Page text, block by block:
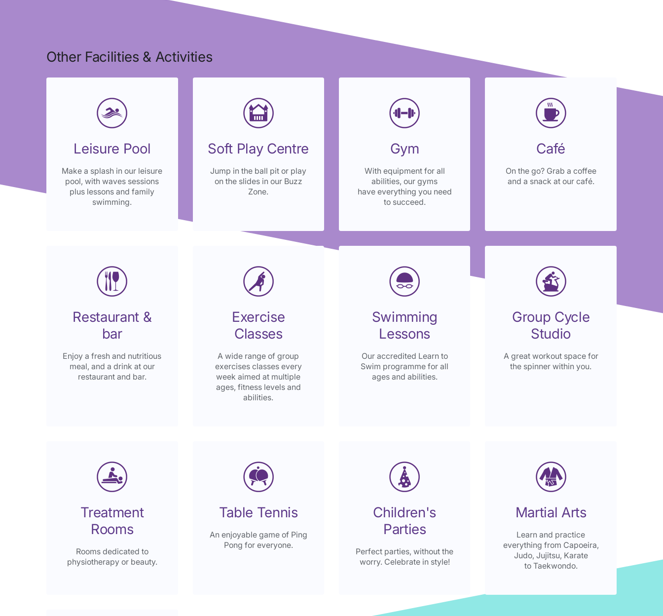
Other Facilities & Activities
Leisure Pool
Make a splash in our leisure
pool, with waves sessions
plus lessons and family
swimming.
Soft Play Centre
Jump in the ball pit or play
on the slides in our Buzz
Zone.
Gym
With equipment for all
abilities, our gyms
have everything you need
to succeed.
Café
On the go? Grab a coffee
and a snack at our café.
Restaurant &
bar
Enjoy a fresh and nutritious
meal, and a drink at our
restaurant and bar.
Exercise
Classes
A wide range of group
exercises classes every
week aimed at multiple
ages, fitness levels and
abilities.
Swimming
Lessons
Our accredited Learn to
Swim programme for all
ages and abilities.
Group Cycle
Studio
A great workout space for
the spinner within you.
Treatment
Rooms
Rooms dedicated to
physiotherapy or beauty.
Table Tennis
An enjoyable game of Ping
Pong for everyone.
Children's
Parties
Perfect parties, without the
worry. Celebrate in style!
Martial Arts
Learn and practice
everything from Capoeira,
Judo, Jujitsu, Karate
to Taekwondo.